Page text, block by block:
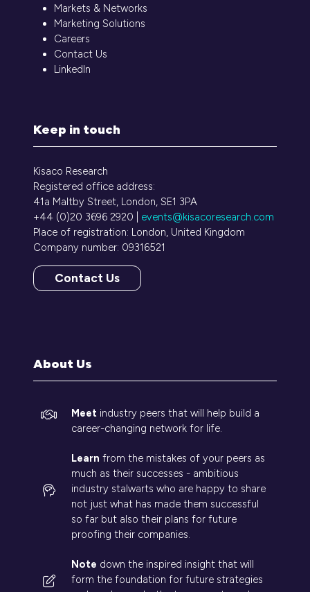
Markets & Networks
Marketing Solutions
Careers
Contact Us
LinkedIn
Keep in touch
Kisaco Research
Registered office address:
41a Maltby Street, London, SE1 3PA
+44 (0)20 3696 2920 | events@kisacoresearch.com
Place of registration: London, United Kingdom
Company number: 09316521
Contact Us
(opens
About Us
Meet industry peers that will help build a
career-changing network for life.
Learn from the mistakes of your peers as
much as their successes - ambitious
industry stalwarts who are happy to share
not just what has made them successful
so far but also their plans for future
proofing their companies.
Note down the inspired insight that will
form the foundation for future strategies